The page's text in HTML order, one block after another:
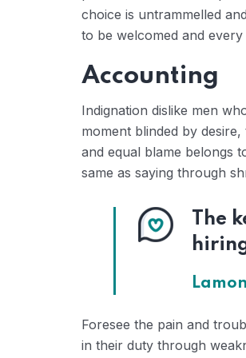
choice is untrammelled
to be welcomed and every
Accounting
Indignation dislike men
moment blinded by
and equal blame belongs
same as saying through
The
Foresee the pain and
in their duty through